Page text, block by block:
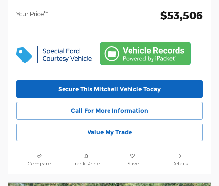
Your Price** $53,506
Secure This Mitchell Vehicle Today
Call For More Information
Value My Trade
Compare Track Price Save Details